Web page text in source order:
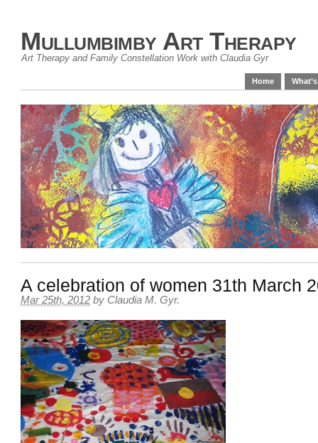
Mullumbimby Art Therapy
Art Therapy and Family Constellation Work with Claudia Gyr
Home
A celebration of women 31th March
Mar 25th, 2012 by Claudia M. Gyr.